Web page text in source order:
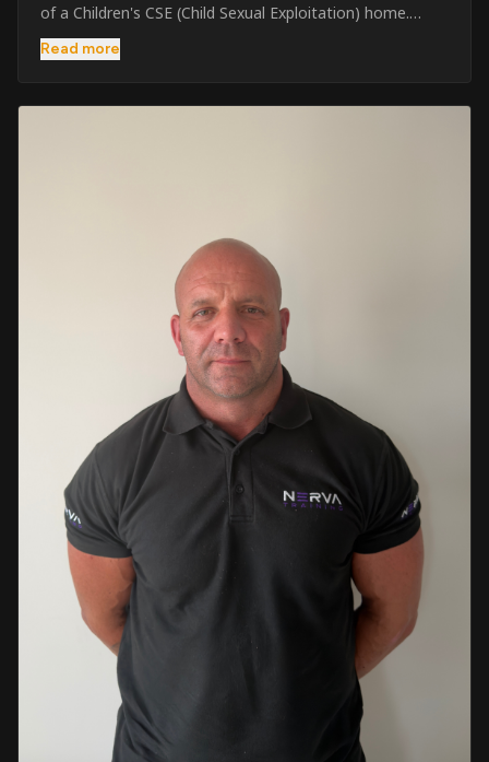
of a Children's CSE (Child Sexual Exploitation) home.
Alongside her care sector experience, she has been
involved in the security industry since 2001 and has
qualifications. Her credentials include FREC Level 4, Level
safeguarding, and the care and protection of children at
events. This diverse background enables her to bring
real-world knowledge and practical insights into the
classroom. She is passionate about sharing her extensive
industry experience and looks forward to supporting
learners throughout their training journey, helping them
develop both the knowledge and confidence needed to
succeed within the industry.
Read more